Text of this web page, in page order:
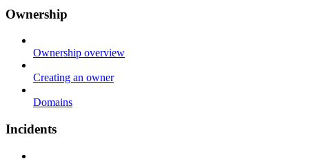
Ownership
Ownership overview
Creating an owner
Domains
Incidents